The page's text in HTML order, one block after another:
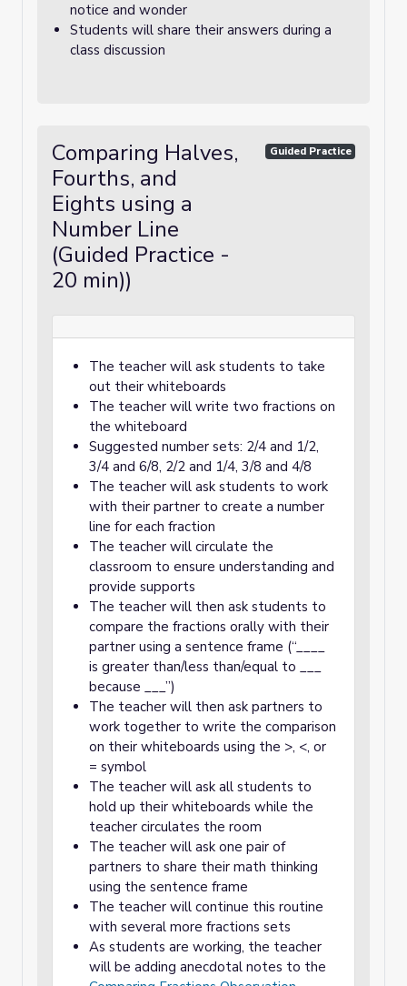
notice and wonder
Students will share their answers during a
class discussion
Comparing Halves,
Fourths, and
Eights using a
Number Line
(Guided Practice -
20 min))
Guided Practice
The teacher will ask students to take
out their whiteboards
The teacher will write two fractions on
the whiteboard
Suggested number sets: 2/4 and 1/2,
3/4 and 6/8, 2/2 and 1/4, 3/8 and 4/8
The teacher will ask students to work
with their partner to create a number
line for each fraction
The teacher will circulate the
classroom to ensure understanding and
provide supports
The teacher will then ask students to
compare the fractions orally with their
partner using a sentence frame (“____
is greater than/less than/equal to ___
because ___”)
The teacher will then ask partners to
work together to write the comparison
on their whiteboards using the >, <, or
= symbol
The teacher will ask all students to
hold up their whiteboards while the
teacher circulates the room
The teacher will ask one pair of
partners to share their math thinking
using the sentence frame
The teacher will continue this routine
with several more fractions sets
As students are working, the teacher
will be adding anecdotal notes to the